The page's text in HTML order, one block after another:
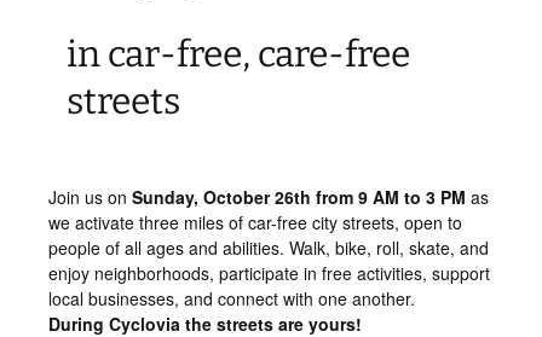
in car-free, care-free
streets
Join us on Sunday, October 26th from 9 AM to 3 PM as
we activate three miles of car-free city streets, open to
people of all ages and abilities. Walk, bike, roll, skate, and
enjoy neighborhoods, participate in free activities, support
local businesses, and connect with one another.
During Cyclovia the streets are yours!